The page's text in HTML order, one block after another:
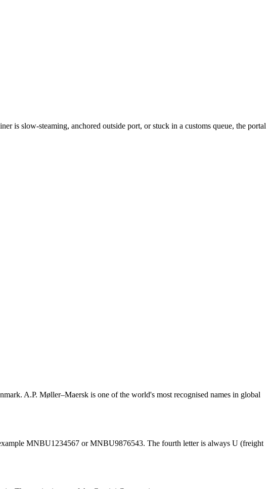
is slow-steaming, anchored outside port, or stuck in a customs queue, the portal
A.P. Møller–Maersk is one of the world's most recognised names in global
MNBU1234567 or MNBU9876543. The fourth letter is always U (freight